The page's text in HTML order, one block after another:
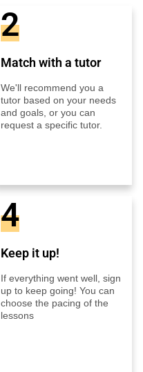
2
Match with a tutor
We'll recommend you a
tutor based on your needs
and goals, or you can
request a specific tutor.
4
Keep it up!
If everything went well, sign
up to keep going! You can
choose the pacing of the
lessons